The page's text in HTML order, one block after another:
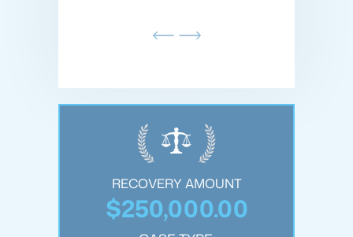
RECOVERY AMOUNT
$250,000.00